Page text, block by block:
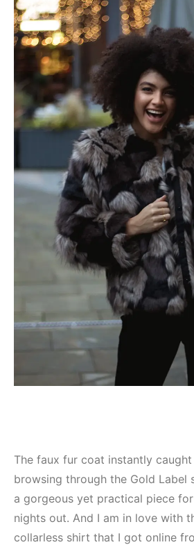
The faux fur coat instantly
browsing through the Gold Label
a gorgeous yet practical piece
nights out. And I am in love with
collarless shirt that I got online